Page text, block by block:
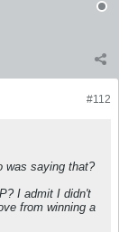
#112
was saying that?
I admit I didn't
from winning a